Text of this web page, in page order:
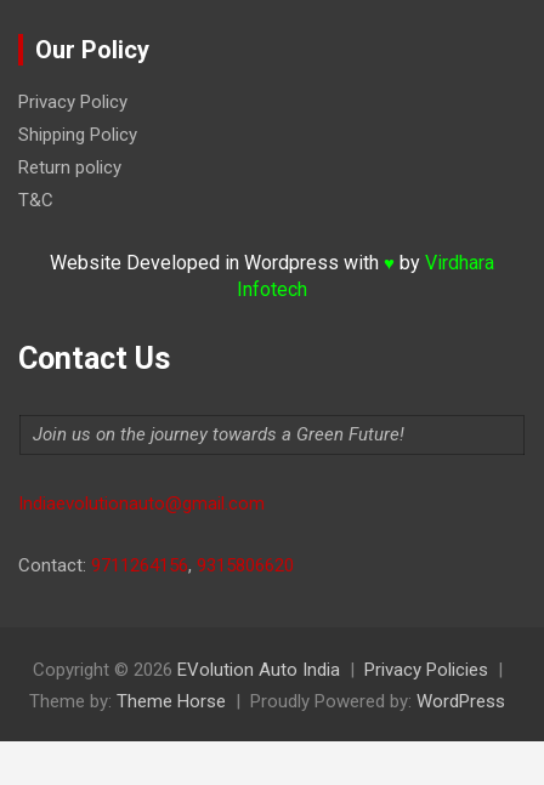
Our Policy
Privacy Policy
Shipping Policy
Return policy
T&C
Website Developed in Wordpress with ♥ by Virdhara
Infotech
Contact Us
Join us on the journey towards a Green Future!
Indiaevolutionauto@gmail.com
Contact: 9711264156, 9315806620
Copyright © 2026 EVolution Auto India
Privacy Policies
Theme by: Theme Horse Proudly Powered by: WordPress